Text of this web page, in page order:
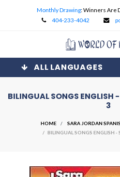
Monthly Drawing: Winners Are
404-233-4042
ALL LANGUAGES
BILINGUAL SONGS ENGLISH
3
HOME
SARA JORDAN
/ BILINGUAL SONGS ENGLISH -